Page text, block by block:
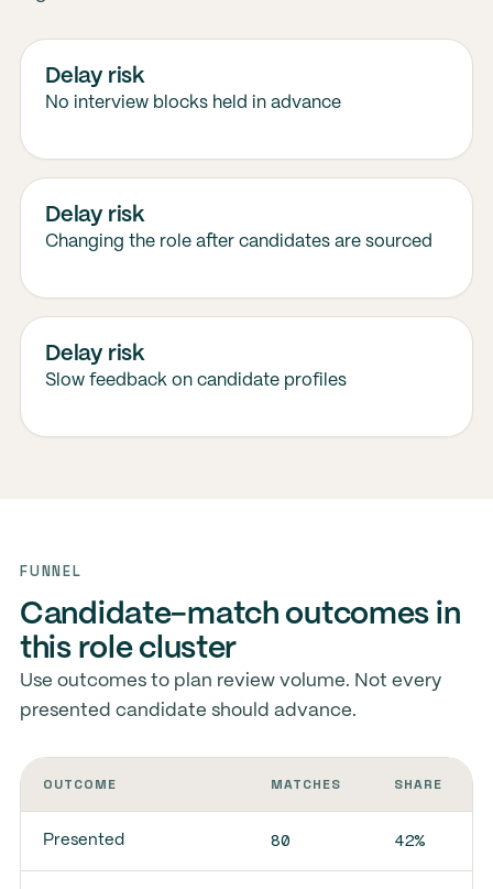
Delay risk
No interview blocks held in advance
Delay risk
Changing the role after candidates are sourced
Delay risk
Slow feedback on candidate profiles
FUNNEL
Candidate-match outcomes in
this role cluster
Use outcomes to plan review volume. Not every
presented candidate should advance.
OUTCOME MATCHES SHARE
Presented 80 42%